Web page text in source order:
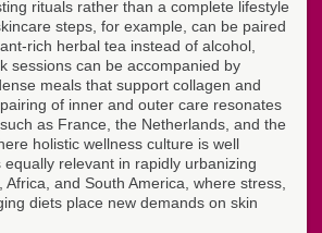
rituals rather than a complete lifestyle
steps, for example, can be paired
rich herbal tea instead of alcohol,
sessions can be accompanied by
meals that support collagen and
of inner and outer care resonates
as France, the Netherlands, and the
holistic wellness culture is well
relevant in rapidly urbanizing
Africa, and South America, where stress,
diets place new demands on skin